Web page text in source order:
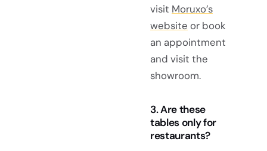
visit Moruxo’s
website or book
an appointment
and visit the
showroom.
3. Are these
tables only for
restaurants?